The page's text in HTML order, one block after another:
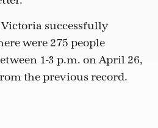
successfully
were 275 people
1-3 p.m. on April 26,
the previous record.